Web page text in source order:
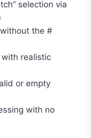
selection via
the #
realistic
or empty
with no